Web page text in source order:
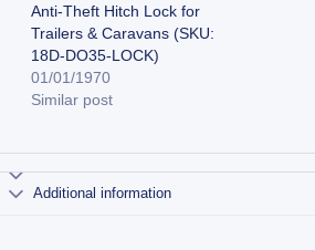
Anti-Theft Hitch Lock for
Trailers & Caravans (SKU:
18D-DO35-LOCK)
01/01/1970
Similar post
Additional information